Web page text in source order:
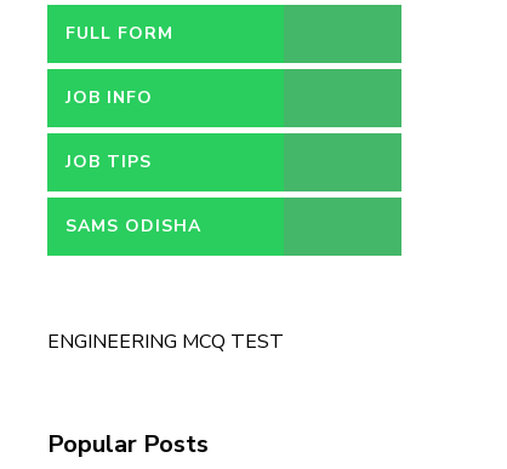
FULL FORM
JOB INFO
JOB TIPS
SAMS ODISHA
ENGINEERING MCQ TEST
Popular Posts